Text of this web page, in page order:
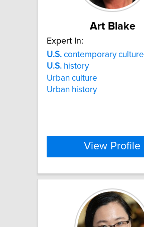
Art Blake
Expert In:
U.S. contemporary culture
U.S. history
Urban culture
Urban history
View Profile